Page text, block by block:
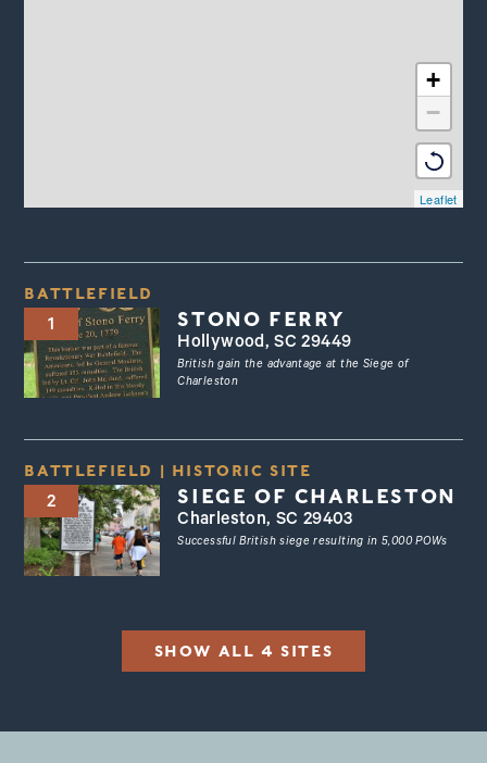
+
−
Leaflet
BATTLEFIELD
1 STONO FERRY
Hollywood, SC 29449
British gain the advantage at the Siege of
Charleston
BATTLEFIELD | HISTORIC SITE
2 SIEGE OF CHARLESTON
Charleston, SC 29403
Successful British siege resulting in 5,000 POWs
SHOW ALL 4 SITES